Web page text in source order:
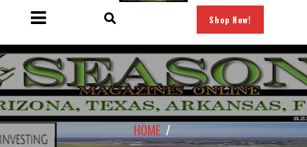
Shop Now!
HOME /